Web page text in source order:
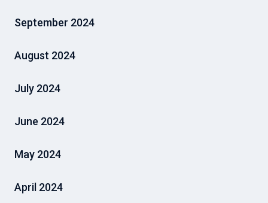
September 2024
August 2024
July 2024
June 2024
May 2024
April 2024